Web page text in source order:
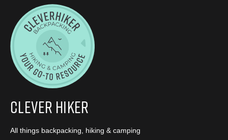
Clever Hiker
All things backpacking, hiking & camping